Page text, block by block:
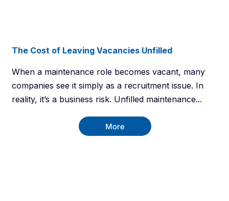
The Cost of Leaving Vacancies Unfilled
When a maintenance role becomes vacant, many
companies see it simply as a recruitment issue. In
reality, it’s a business risk. Unfilled maintenance...
More